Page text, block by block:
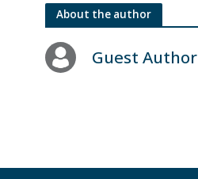
About the author
Guest Author